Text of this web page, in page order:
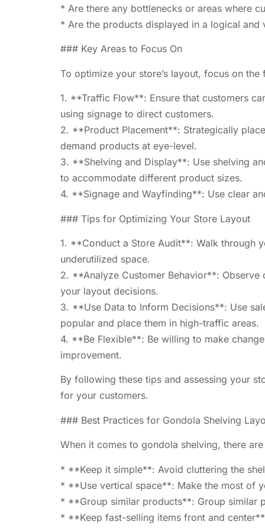
* Are there any bottlenecks or areas where
* Are the products displayed in a logical and
### Key Areas to Focus On
To optimize your store’s layout, focus on
1. **Traffic Flow**: Ensure that customers
using signage to direct customers.
2. **Product Placement**: Strategically
demand products at eye-level.
3. **Shelving and Display**: Use shelving
to accommodate different product sizes.
4. **Signage and Wayfinding**: Use clear
### Tips for Optimizing Your Store Layout
1. **Conduct a Store Audit**: Walk through
underutilized space.
2. **Analyze Customer Behavior**:
your layout decisions.
3. **Use Data to Inform Decisions**: Use
popular and place them in high-traffic areas.
4. **Be Flexible**: Be willing to make
improvement.
By following these tips and assessing your
for your customers.
### Best Practices for Gondola Shelving
When it comes to gondola shelving, there
* **Keep it simple**: Avoid cluttering the
* **Use vertical space**: Make the most of
* **Group similar products**: Group similar
* **Keep fast-selling items front and